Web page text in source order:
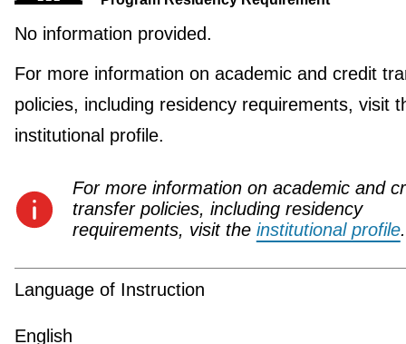
No information provided.
For more information on academic and credit
policies, including residency requirements, visit
institutional profile.
For more information on academic and
transfer policies, including residency
requirements, visit the institutional profile.
Language of Instruction
English